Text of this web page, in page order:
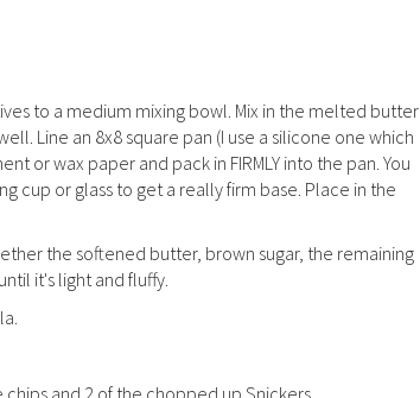
to a medium mixing bowl. Mix in the melted butter
Line an 8x8 square pan (I use a silicone one which
or wax paper and pack in FIRMLY into the pan. You
cup or glass to get a really firm base. Place in the
the softened butter, brown sugar, the remaining
it's light and fluffy.
and 2 of the chopped up Snickers.